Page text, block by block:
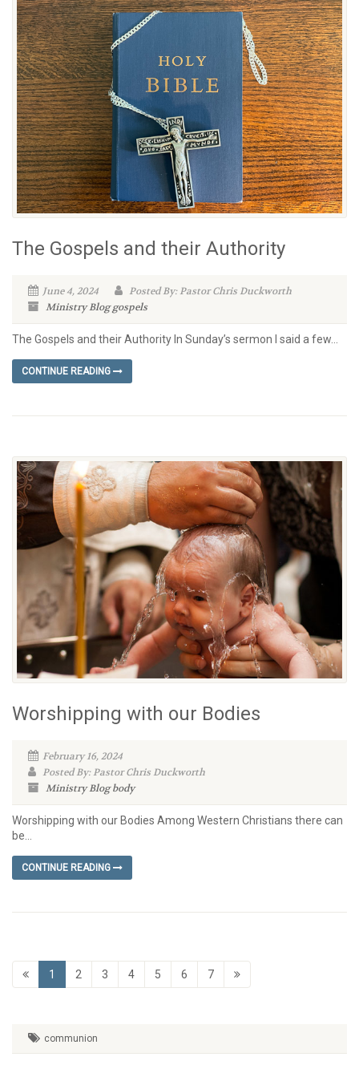
The Gospels and their Authority
June 4, 2024
Posted By: Pastor Chris Duckworth
Ministry Bloggospels
The Gospels and their Authority In Sunday’s sermon I said a few...
CONTINUE READING
Worshipping with our Bodies
February 16, 2024
Posted By: Pastor Chris Duckworth
Ministry Blog body
Worshipping with our Bodies Among Western Christians there can
be...
CONTINUE READING
1 2 3 4 5 6 7
communion